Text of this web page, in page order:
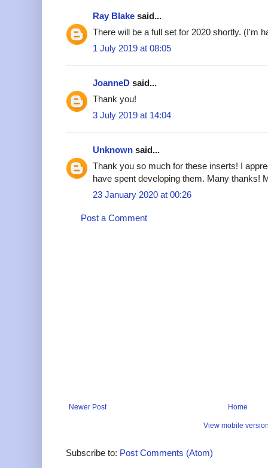
Ray Blake said...
There will be a full set for 2020 shortly. (I'm
1 July 2019 at 08:05
JoanneD said...
Thank you!
3 July 2019 at 14:04
Unknown said...
Thank you so much for these inserts! I
have spent developing them. Many thanks!
23 January 2020 at 00:26
Post a Comment
Newer Post Home
View mobile
Subscribe to: Post Comments (Atom)